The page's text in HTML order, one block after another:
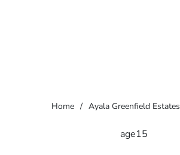
Home / Ayala Greenfield Estates
age15